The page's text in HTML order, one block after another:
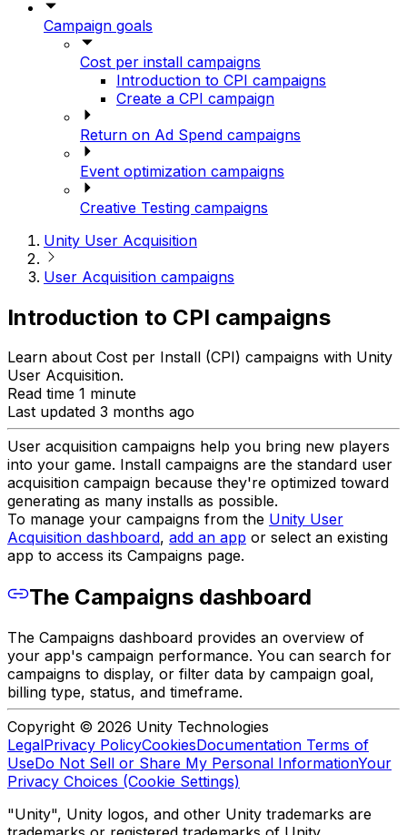
Campaign goals
Cost per install campaigns
Introduction to CPI campaigns
Create a CPI campaign
Return on Ad Spend campaigns
Event optimization campaigns
Creative Testing campaigns
Unity User Acquisition
User Acquisition campaigns
Introduction to CPI campaigns
Learn about Cost per Install (CPI) campaigns with Unity
User Acquisition.
Read time 1 minute
Last updated 3 months ago
User acquisition campaigns help you bring new players
into your game. Install campaigns are the standard user
acquisition campaign because they're optimized toward
generating as many installs as possible.
To manage your campaigns from the Unity User
Acquisition dashboard, add an app or select an existing
app to access its Campaigns page.
The Campaigns dashboard
The Campaigns dashboard provides an overview of
your app's campaign performance. You can search for
campaigns to display, or filter data by campaign goal,
billing type, status, and timeframe.
Copyright © 2026 Unity Technologies
LegalPrivacy PolicyCookiesDocumentation Terms of
UseDo Not Sell or Share My Personal InformationYour
Privacy Choices (Cookie Settings)
"Unity", Unity logos, and other Unity trademarks are